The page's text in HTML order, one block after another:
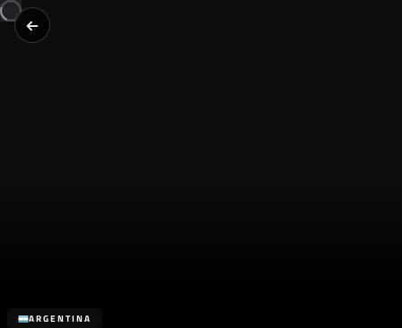
ARGENTINA